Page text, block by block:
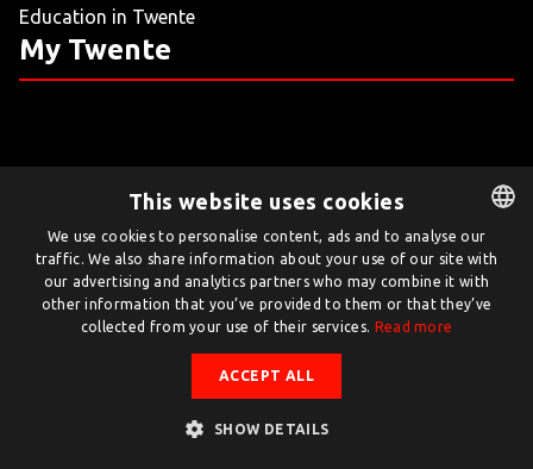
ARTICLES
Education in Twente
My Twente
Twente.com is powered by Twente Board
© Twente.com 2026
DUTCH
ENGLISH
This website uses cookies
We use cookies to personalise content, ads and to analyse our
traffic. We also share information about your use of our site with
our advertising and analytics partners who may combine it with
other information that you’ve provided to them or that they’ve
collected from your use of their services. Read more
ACCEPT ALL
SHOW DETAILS